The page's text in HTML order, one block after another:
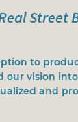
Street
to
our vision
and